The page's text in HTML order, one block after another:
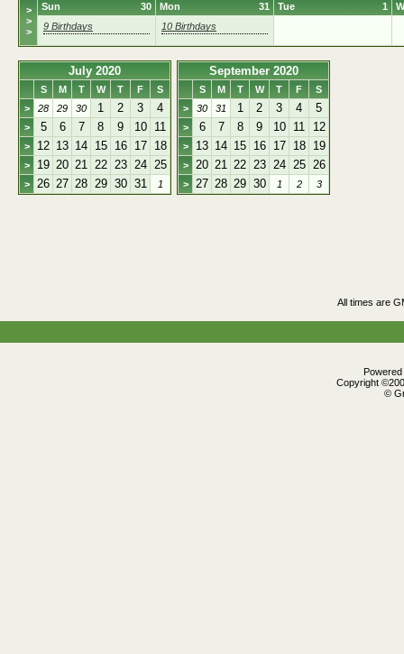
>
>
>
30
Sun
9 Birthdays
31
Mon
10 Birthdays
1
Tue
July 2020
S M T W T F
S
>
28 29 30 1 2 3 4
> 5 6 7 8 9 10 11
> 12 13 14 15 16 17 18
> 19 20 21 22 23 24 25
> 26 27 28 29 30 31 1
September 2020
S M T W T F
S
>
30 31 1 2 3 4 5
> 6 7 8 9 10 11 12
> 13 14 15 16 17 18 19
> 20 21 22 23 24 25 26
> 27 28 29 30 1 2 3
All times are
Copyright
©